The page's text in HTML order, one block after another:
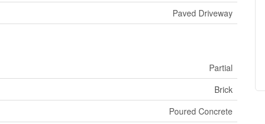
Paved Driveway
Partial
Brick
Poured Concrete